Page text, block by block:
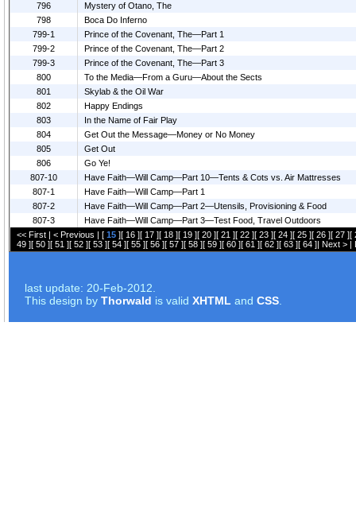
796
Mystery of Otano, The
798
Boca Do Inferno
799-1
Prince of the Covenant, The—Part 1
799-2
Prince of the Covenant, The—Part 2
799-3
Prince of the Covenant, The—Part 3
800
To the Media—From a Guru—About the Sects
801
Skylab & the Oil War
802
Happy Endings
803
In the Name of Fair Play
804
Get Out the Message—Money or No Money
805
Get Out
806
Go Ye!
807-10
Have Faith—Will Camp—Part 10—Tents & Cots vs. Air Mattresses
807-1
Have Faith—Will Camp—Part 1
807-2
Have Faith—Will Camp—Part 2—Utensils, Provisioning & Food
807-3
Have Faith—Will Camp—Part 3—Test Food, Travel Outdoors
<< First| < Previous | [ 15][ 16][ 17][ 18][ 19][ 20][ 21 ][ 22][ 23][ 24][ 25][ 26][ 27][
49][ 50][ 51 ][ 52][ 53][ 54][ 55][ 56][ 57][ 58][ 59][ 60][ 61 ][ 62][ 63][ 64]| Next >|
last update: 20-Feb-2012.
This design by Thorwald is valid XHTML and CSS.